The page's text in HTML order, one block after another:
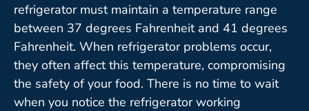
refrigerator must maintain a temperature range
between 37 degrees Fahrenheit and 41 degrees
Fahrenheit. When refrigerator problems occur,
they often affect this temperature, compromising
the safety of your food. There is no time to wait
when you notice the refrigerator working